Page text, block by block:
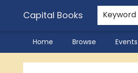
Capital Books Keyword
Home Browse Events
Capital Books